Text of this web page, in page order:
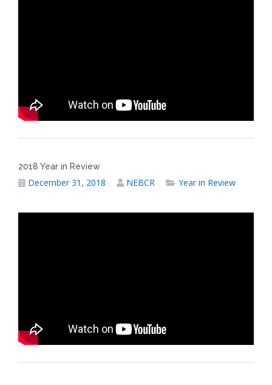
2018 Year in Review
December 31, 2018 NEBCR Year in Review